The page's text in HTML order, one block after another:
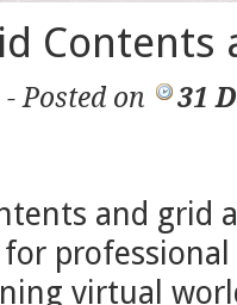
Contents
- Posted on 31
and grid
professional
virtual